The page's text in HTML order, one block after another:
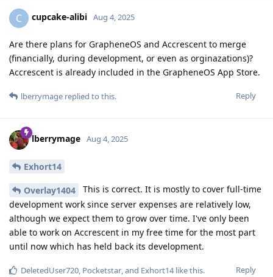
C cupcake-alibi Aug 4, 2025
Are there plans for GrapheneOS and Accrescent to merge
(financially, during development, or even as orginazations)?
Accrescent is already included in the GrapheneOS App Store.
Reply
lberrymage replied to this.
lberrymage Aug 4, 2025
Exhort14
Overlay1404
This is correct. It is mostly to cover full-time
development work since server expenses are relatively low,
although we expect them to grow over time. I've only been
able to work on Accrescent in my free time for the most part
until now which has held back its development.
Reply
DeletedUser720, Pocketstar, and Exhort14like this.